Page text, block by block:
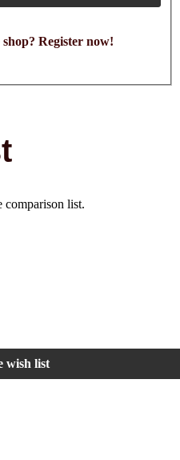
Register now!
comparison list.
wish list